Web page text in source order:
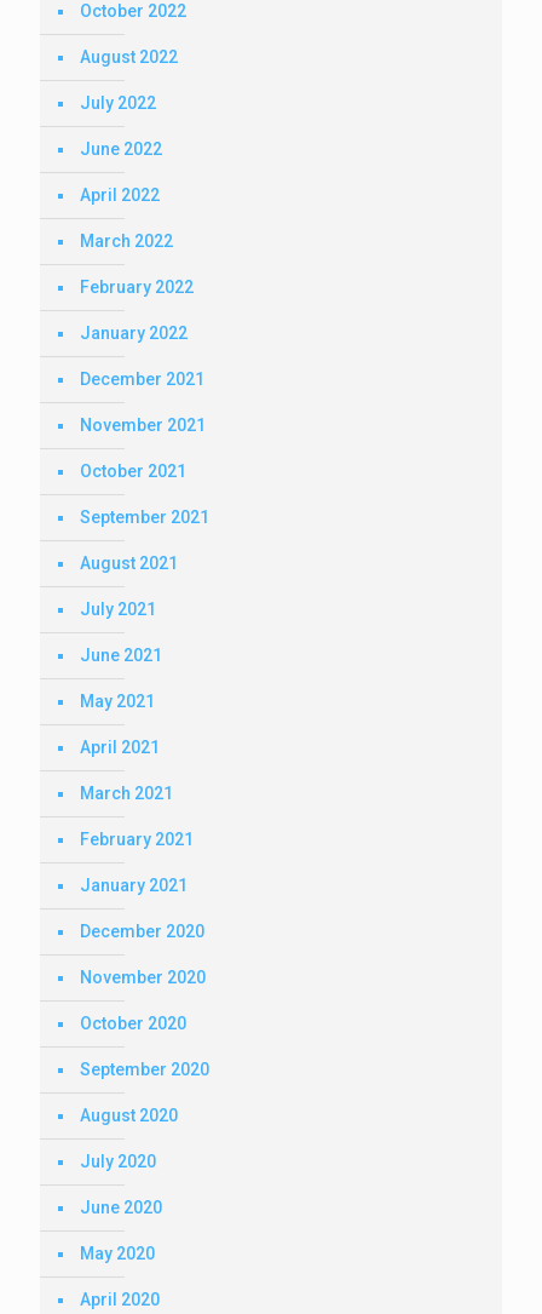
October 2022
August 2022
July 2022
June 2022
April 2022
March 2022
February 2022
January 2022
December 2021
November 2021
October 2021
September 2021
August 2021
July 2021
June 2021
May 2021
April 2021
March 2021
February 2021
January 2021
December 2020
November 2020
October 2020
September 2020
August 2020
July 2020
June 2020
May 2020
April 2020